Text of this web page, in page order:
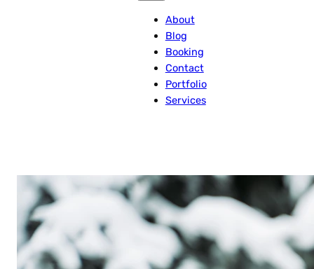
About
Blog
Booking
Contact
Portfolio
Services